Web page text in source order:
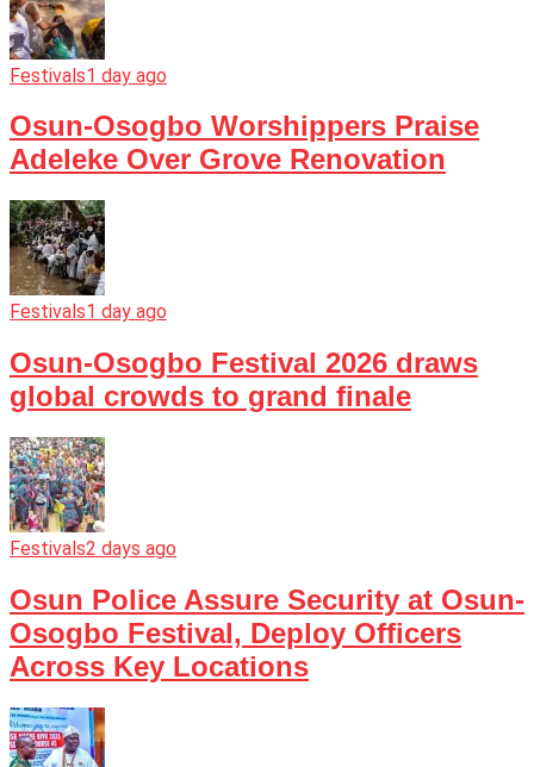
Festivals1 day ago
Osun-Osogbo Worshippers Praise
Adeleke Over Grove Renovation
Festivals1 day ago
Osun-Osogbo Festival 2026 draws
global crowds to grand finale
Festivals2 days ago
Osun Police Assure Security at Osun-
Osogbo Festival, Deploy Officers
Across Key Locations